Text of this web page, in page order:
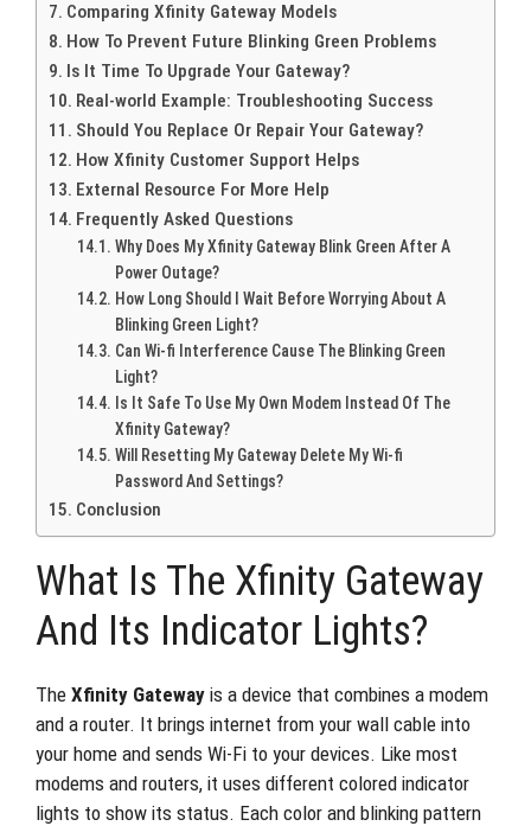
Comparing Xfinity Gateway Models
How To Prevent Future Blinking Green Problems
Is It Time To Upgrade Your Gateway?
Real-world Example: Troubleshooting Success
Should You Replace Or Repair Your Gateway?
How Xfinity Customer Support Helps
External Resource For More Help
Frequently Asked Questions
Why Does My Xfinity Gateway Blink Green After A
Power Outage?
How Long Should I Wait Before Worrying About A
Blinking Green Light?
Can Wi-fi Interference Cause The Blinking Green
Light?
Is It Safe To Use My Own Modem Instead Of The
Xfinity Gateway?
Will Resetting My Gateway Delete My Wi-fi
Password And Settings?
Conclusion
What Is The Xfinity Gateway
And Its Indicator Lights?
The Xfinity Gateway is a device that combines a modem
and a router. It brings internet from your wall cable into
your home and sends Wi-Fi to your devices. Like most
modems and routers, it uses different colored indicator
lights to show its status. Each color and blinking pattern